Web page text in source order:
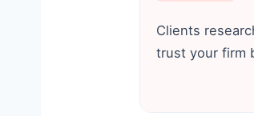
Clients
trust your firm